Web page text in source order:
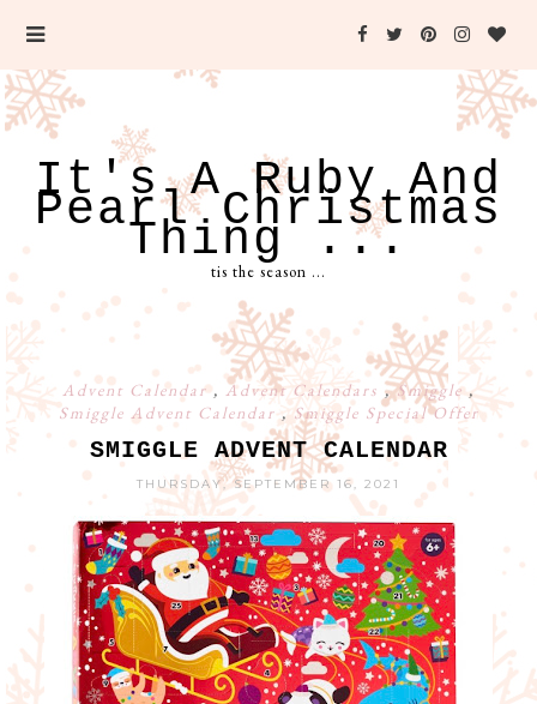
It's A Ruby And
Pearl Christmas
Thing ...
tis the season ...
Advent Calendar, Advent Calendars ,Smiggle,
Smiggle Advent Calendar ,Smiggle Special Offer
SMIGGLE ADVENT CALENDAR
THURSDAY, SEPTEMBER 16, 2021